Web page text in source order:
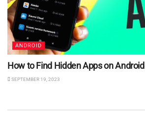
ANDROID
How to Find Hidden Apps on Android
SEPTEMBER 19, 2023